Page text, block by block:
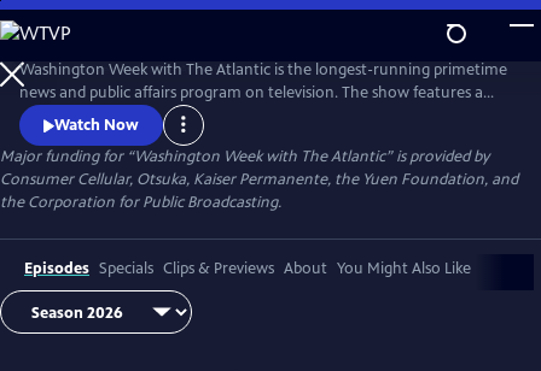
Skip
to
Main
Content
Washington Week with The Atlantic is the longest-running primetime
news and public affairs program on television. The show features a
group of journalists participating in a roundtable discussion of major
news events and can be found at 8pm ET on most local PBS stations.
Watch Now
Major funding for “Washington Week with The Atlantic” is provided by
Consumer Cellular, Otsuka, Kaiser Permanente, the Yuen Foundation, and
the Corporation for Public Broadcasting.
Episodes Specials Clips & Previews About You Might Also Like